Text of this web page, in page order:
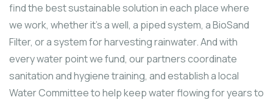
find the best sustainable solution in each place where
we work, whether it’s a well, a piped system, a BioSand
Filter, or a system for harvesting rainwater. And with
every water point we fund, our partners coordinate
sanitation and hygiene training, and establish a local
Water Committee to help keep water flowing for years to